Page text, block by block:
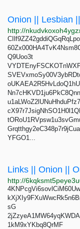
Onion || Lesbian
Q9Uoo3t
YFGO1...
Links || Onion ||
4KNPcgVi6sovlCiM60Uw
sG
1kM9xYKbq8QrMF